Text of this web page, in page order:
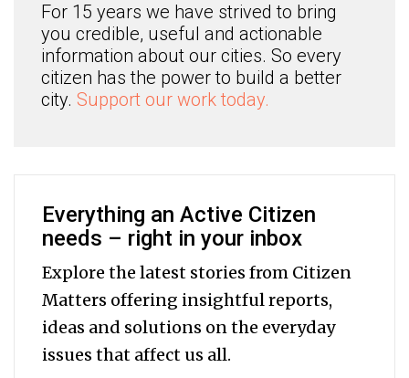
For 15 years we have strived to bring
you credible, useful and actionable
information about our cities. So every
citizen has the power to build a better
city. Support our work today.
Everything an Active Citizen
needs – right in your inbox
Explore the latest stories from Citizen
Matters offering insightful reports,
ideas and solutions on the everyday
issues that affect us all.